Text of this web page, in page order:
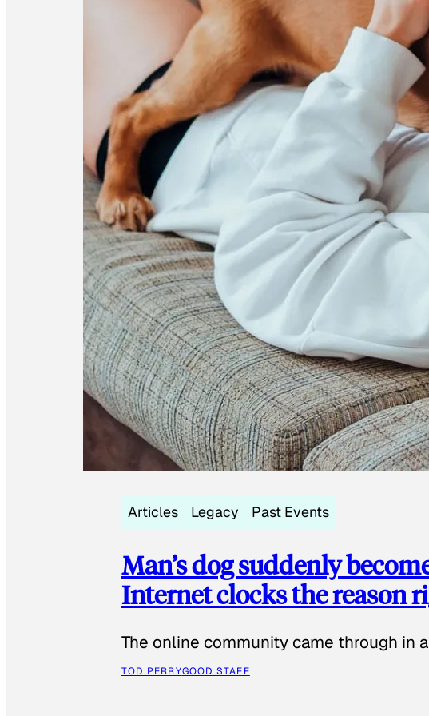
Articles Legacy Past Events
Man’s dog suddenly
Internet clocks the reason
The online community came through in
TOD PERRYGOOD STAFF